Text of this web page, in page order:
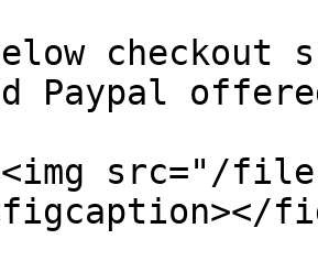
checkout
Paypal
src="/files/